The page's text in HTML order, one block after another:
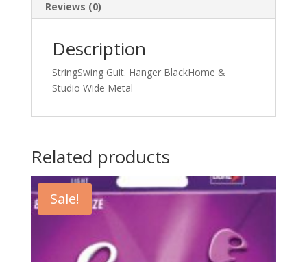
Reviews (0)
Description
StringSwing Guit. Hanger BlackHome &
Studio Wide Metal
Related products
Sale!